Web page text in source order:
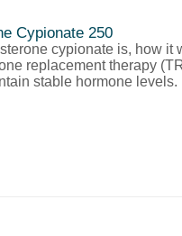
Cypionate 250
cypionate is, how it
replacement therapy
stable hormone levels.